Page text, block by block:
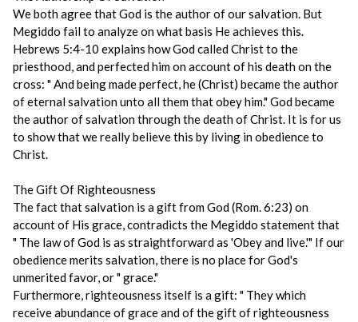
We both agree that God is the author of our salvation. But
Megiddo fail to analyze on what basis He achieves this.
Hebrews 5:4-10 explains how God called Christ to the
priesthood, and perfected him on account of his death on the
cross: " And being made perfect, he (Christ) became the author
of eternal salvation unto all them that obey him." God became
the author of salvation through the death of Christ. It is for us
to show that we really believe this by living in obedience to
Christ.
The Gift Of Righteousness
The fact that salvation is a gift from God (Rom. 6:23) on
account of His grace, contradicts the Megiddo statement that
" The law of God is as straightforward as 'Obey and live.'" If our
obedience merits salvation, there is no place for God's
unmerited favor, or " grace."
Furthermore, righteousness itself is a gift: " They which
receive abundance of grace and of the gift of righteousness